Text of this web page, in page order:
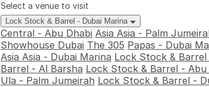
Select a venue to visit
Lock Stock & Barrel - Dubai Marina
Central - Abu Dhabi Asia Asia - Palm
Showhouse Dubai The 305 Papas - Dubai
Asia Asia - Dubai Marina Lock Stock & Barrel
Barrel - Al Barsha Lock Stock & Barrel - Abu
Ula - Palm Jumeirah Lock Stock & Barrel -